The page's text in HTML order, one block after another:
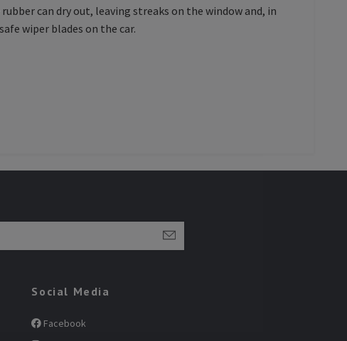
can dry out, leaving streaks on the window and, in
wiper blades on the car.
Social Media
Facebook